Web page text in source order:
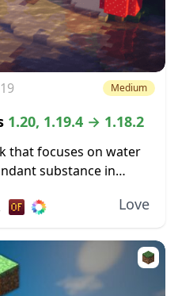
Medium
1.20, 1.19.4 → 1.18.2
that focuses on water
substance in
This...
Love